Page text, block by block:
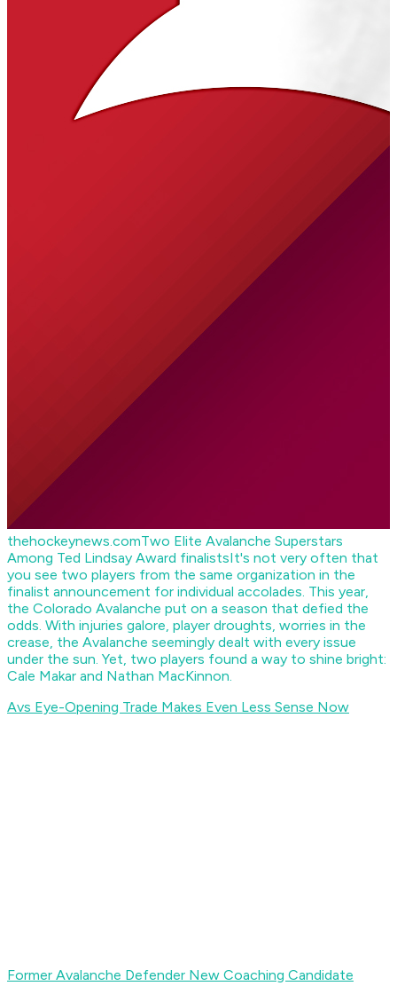
thehockeynews.comTwo Elite Avalanche Superstars
Among Ted Lindsay Award finalistsIt's not very often that
you see two players from the same organization in the
finalist announcement for individual accolades. This year,
the Colorado Avalanche put on a season that defied the
odds. With injuries galore, player droughts, worries in the
crease, the Avalanche seemingly dealt with every issue
under the sun. Yet, two players found a way to shine bright:
Cale Makar and Nathan MacKinnon.
Avs Eye-Opening Trade Makes Even Less Sense Now
Former Avalanche Defender New Coaching Candidate